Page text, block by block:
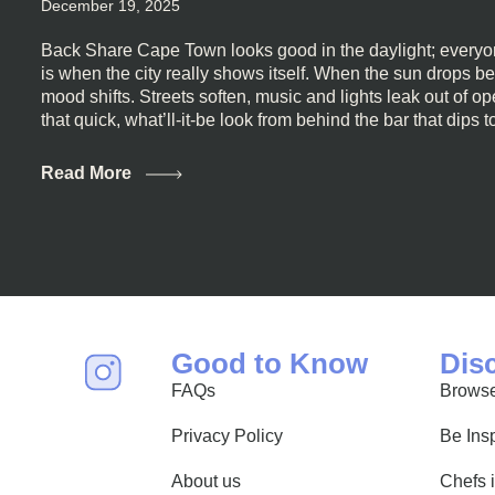
December 19, 2025
Back Share Cape Town looks good in the daylight;
is when the city really shows itself. When the sun drops
mood shifts. Streets soften, music and lights leak out of
that quick, what’ll-it-be look from behind the bar that dips
this guide is for you. We’ve got the real lineup ready for
Read More
Good to Know
FAQs
Privacy Policy
About us
Be
Chefs